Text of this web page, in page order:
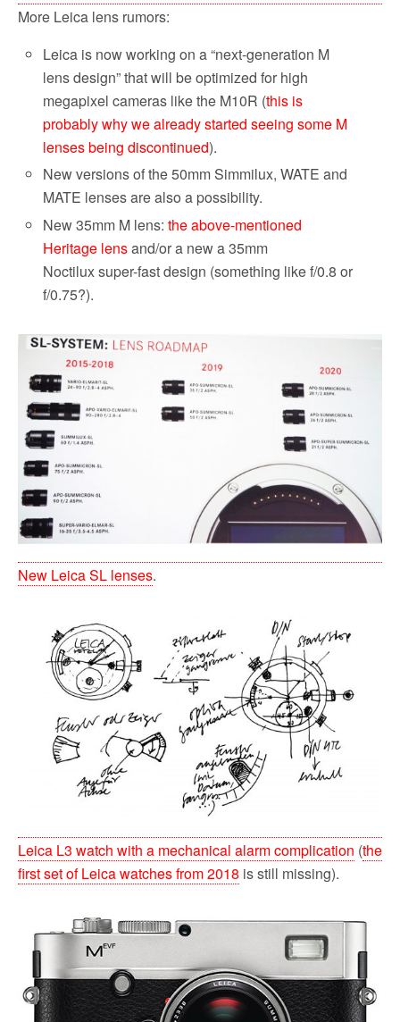
More Leica lens rumors:
Leica is now working on a “next-generation M
lens design” that will be optimized for high
megapixel cameras like the M10R (this is
probably why we already started seeing some M
lenses being discontinued).
New versions of the 50mm Simmilux, WATE and
MATE lenses are also a possibility.
New 35mm M lens:the above-mentioned
Heritage lensand/or a new a 35mm
Noctilux super-fast design (something like f/0.8 or
f/0.75?).
New Leica SL lenses.
Leica L3 watch with a mechanical alarm complication (the
first set of Leica watches from 2018 is still missing).